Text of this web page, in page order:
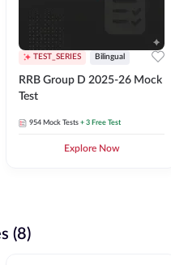
TEST_SERIES Bilingual
RRB Group D 2025-26 Mock
Test
954 Mock Tests + 3 Free Test
Explore Now
(8)